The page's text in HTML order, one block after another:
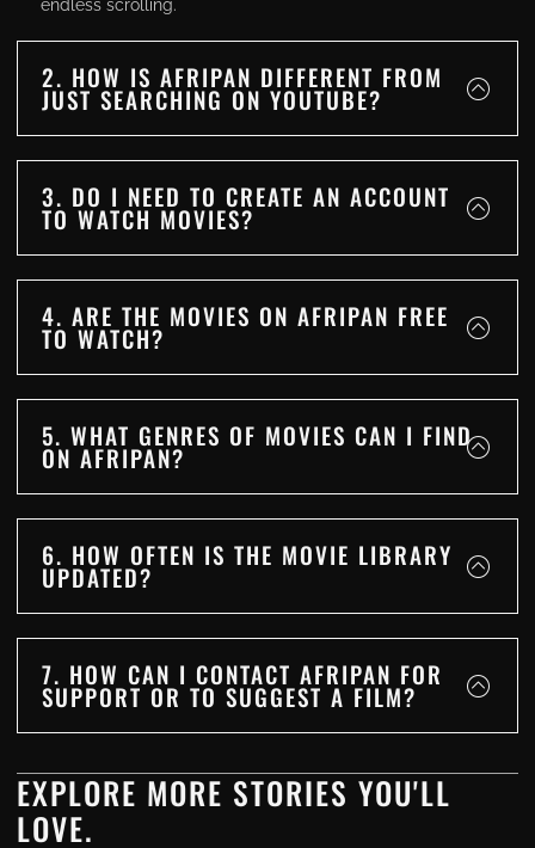
endless scrolling.
2. HOW IS AFRIPAN DIFFERENT FROM
JUST SEARCHING ON YOUTUBE?
3. DO I NEED TO CREATE AN ACCOUNT
TO WATCH MOVIES?
4. ARE THE MOVIES ON AFRIPAN FREE
TO WATCH?
5. WHAT GENRES OF MOVIES CAN I FIND
ON AFRIPAN?
6. HOW OFTEN IS THE MOVIE LIBRARY
UPDATED?
7. HOW CAN I CONTACT AFRIPAN FOR
SUPPORT OR TO SUGGEST A FILM?
EXPLORE MORE STORIES YOU'LL
LOVE.